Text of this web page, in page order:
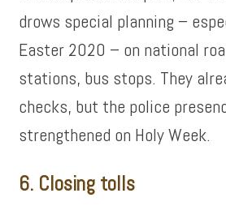
drows special planning –
Easter 2020 – on national
stations, bus stops. They
checks, but the police
strengthened on Holy Week.
6. Closing tolls